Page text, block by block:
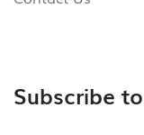
Subscribe